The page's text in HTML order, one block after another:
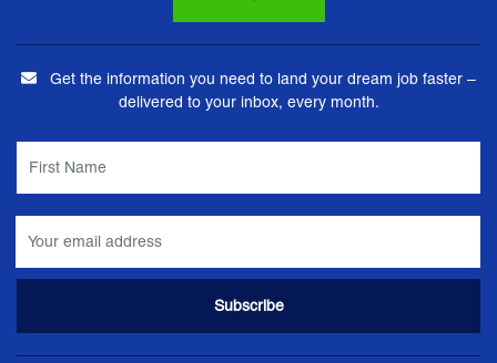
Get the information you need to land your dream job faster –
delivered to your inbox, every month.